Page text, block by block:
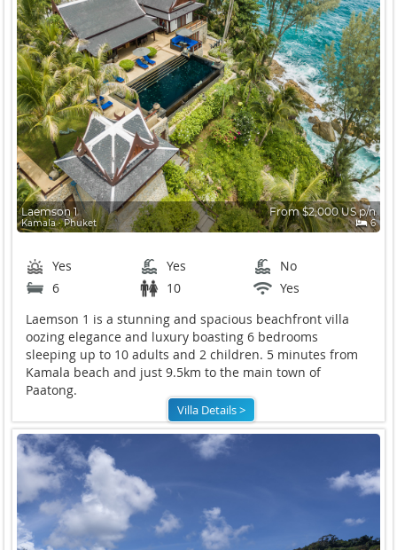
Laemson 1
Kamala ∙ Phuket
From $2,000 US p/n
6
Yes Yes
No
6
10
Yes
Laemson 1 is a stunning and spacious beachfront villa
oozing elegance and luxury boasting 6 bedrooms
sleeping up to 10 adults and 2 children. 5 minutes from
Kamala beach and just 9.5km to the main town of
Paatong.
Villa Details >